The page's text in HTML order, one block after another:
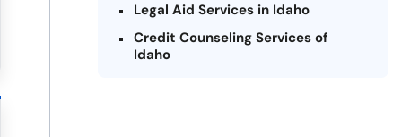
Legal Aid Services in Idaho
Credit Counseling Services of
Idaho